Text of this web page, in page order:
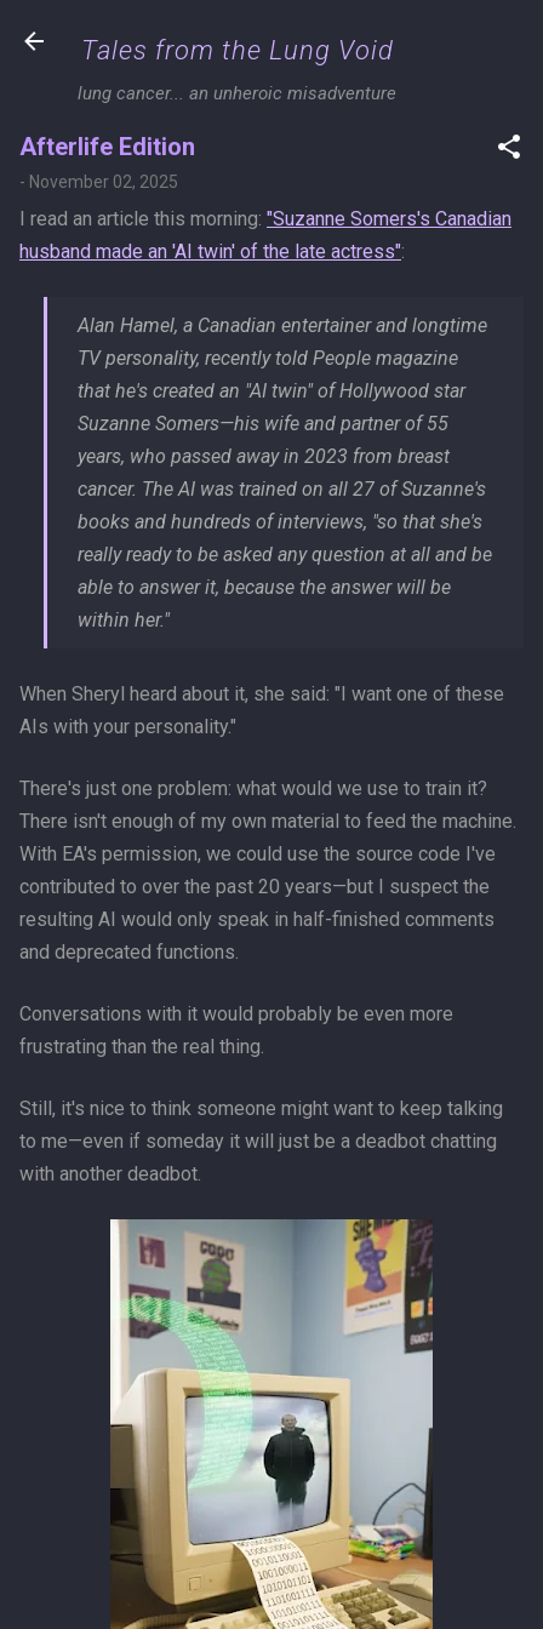
Tales from the Lung Void
lung cancer... an unheroic misadventure
Afterlife Edition
- November 02, 2025
I read an article this morning: "Suzanne Somers's Canadian
husband made an 'AI twin' of the late actress":
Alan Hamel, a Canadian entertainer and longtime
TV personality, recently told People magazine
that he's created an "AI twin" of Hollywood star
Suzanne Somers—his wife and partner of 55
years, who passed away in 2023 from breast
cancer. The AI was trained on all 27 of Suzanne's
books and hundreds of interviews, "so that she's
really ready to be asked any question at all and be
able to answer it, because the answer will be
within her."
When Sheryl heard about it, she said: "I want one of these
AIs with your personality."
There's just one problem: what would we use to train it?
There isn't enough of my own material to feed the machine.
With EA's permission, we could use the source code I've
contributed to over the past 20 years—but I suspect the
resulting AI would only speak in half-finished comments
and deprecated functions.
Conversations with it would probably be even more
frustrating than the real thing.
Still, it's nice to think someone might want to keep talking
to me—even if someday it will just be a deadbot chatting
with another deadbot.